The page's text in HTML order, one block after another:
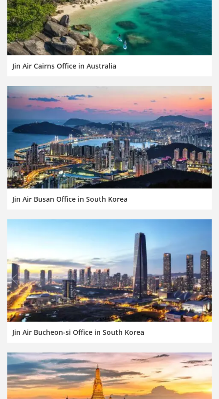
Jin Air Cairns Office in Australia
Jin Air Busan Office in South Korea
Jin Air Bucheon-si Office in South Korea